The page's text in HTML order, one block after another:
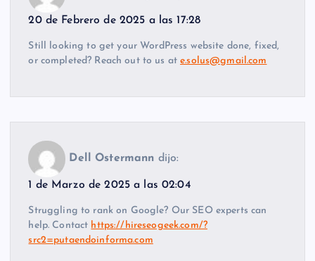
20 de Febrero de 2025 a las 17:28
Still looking to get your WordPress website done, fixed,
or completed? Reach out to us ate.solus@gmail.com
Dell Ostermann dijo:
1 de Marzo de 2025 a las 02:04
Struggling to rank on Google? Our SEO experts can
help. Contact https://hireseogeek.com/?
src2=putaendoinforma.com